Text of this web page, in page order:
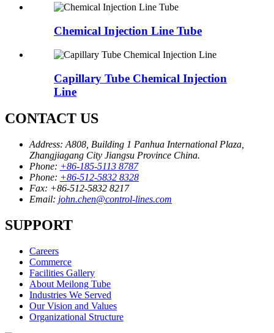
Chemical Injection Line Tube
Capillary Tube Chemical Injection
Line
CONTACT US
Address: A808, Building 1 Panhua International Plaza,
Zhangjiagang City Jiangsu Province China.
Phone: +86-185-5113 8787
Phone: +86-512-5832 8328
Fax: +86-512-5832 8217
Email: john.chen@control-lines.com
SUPPORT
Careers
Commerce
Facilities Gallery
About Meilong Tube
Industries We Served
Our Vision and Values
Organizational Structure